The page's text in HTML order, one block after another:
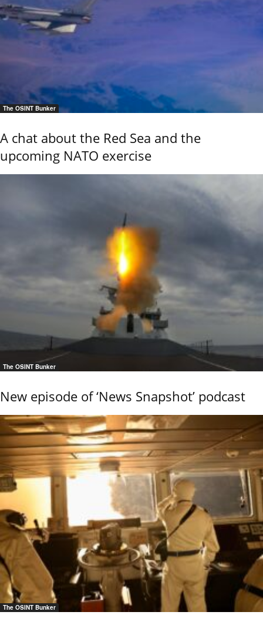
The OSINT Bunker
A chat about the Red Sea and the
upcoming NATO exercise
The OSINT Bunker
New episode of ‘News Snapshot’ podcast
The OSINT Bunker